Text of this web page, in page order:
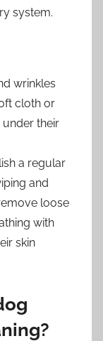
system.
wrinkles
cloth or
their
a regular
and
loose
with
skin